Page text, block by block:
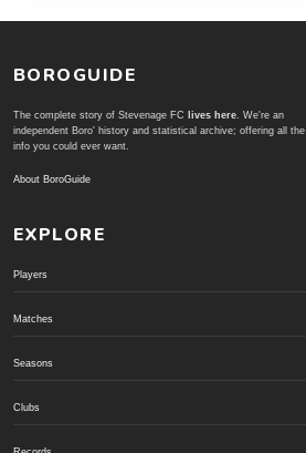
BOROGUIDE
The complete story of Stevenage FC lives here. We're an
independent Boro' history and statistical archive; offering all the
info you could ever want.
About BoroGuide
EXPLORE
Players
Matches
Seasons
Clubs